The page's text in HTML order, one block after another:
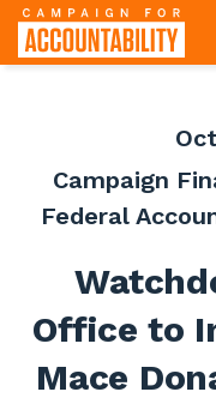
Campaign
Federal
Office to
Mace